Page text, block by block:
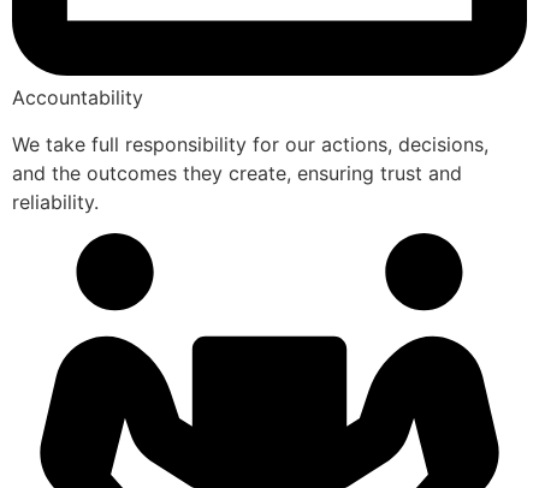
Accountability
We take full responsibility for our actions, decisions,
and the outcomes they create, ensuring trust and
reliability.